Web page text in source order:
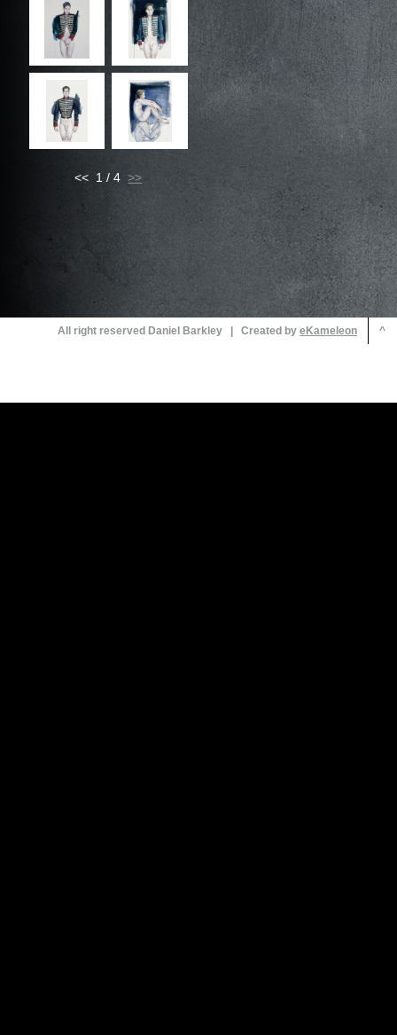
<< 1 / 4
All right reserved Daniel Barkley | Created by ^